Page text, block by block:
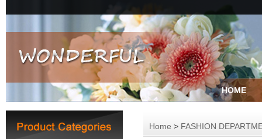
HOME
Home > FASHION